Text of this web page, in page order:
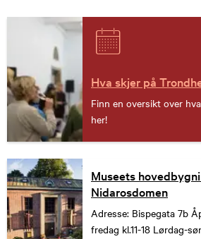
Hva skjer på
Finn en oversikt over
her!
Museets
Nidarosdomen
Adresse: Bispegata 7b
fredag kl.11-18 Lørdag-